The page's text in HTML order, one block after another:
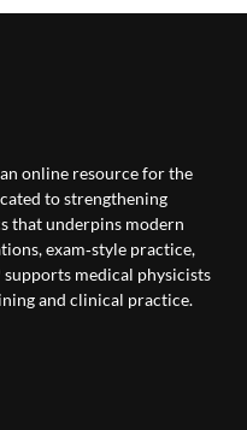
online resource for the
to strengthening
that underpins modern
exam‑style practice,
medical physicists
and clinical practice.